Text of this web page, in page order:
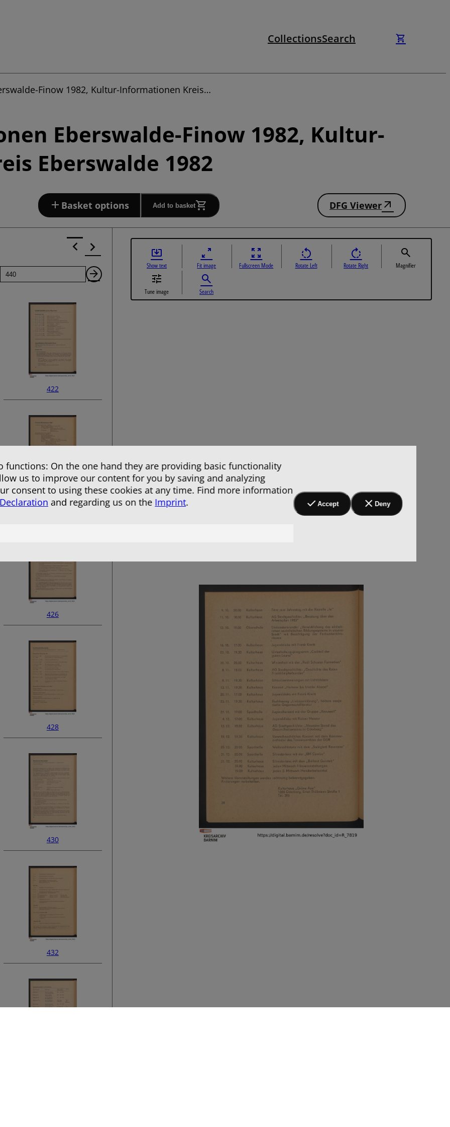
CollectionsSearch
Finow 1982, Kultur-Informationen Kreis…
Eberswalde-Finow 1982, Kultur-
Eberswalde 1982
Basket options Add to basket DFG Viewer
Page
Next
422
424
426
428
430
432
Show text Fit image Fullscreen Mode Rotate Left Rotate Right Magnifier
Tune image Search
functions: On the one hand they are providing basic functionality
us to improve our content for you by saving and analyzing
consent to using these cookies at any time. Find more information
and regarding us on the Imprint. Accept Deny